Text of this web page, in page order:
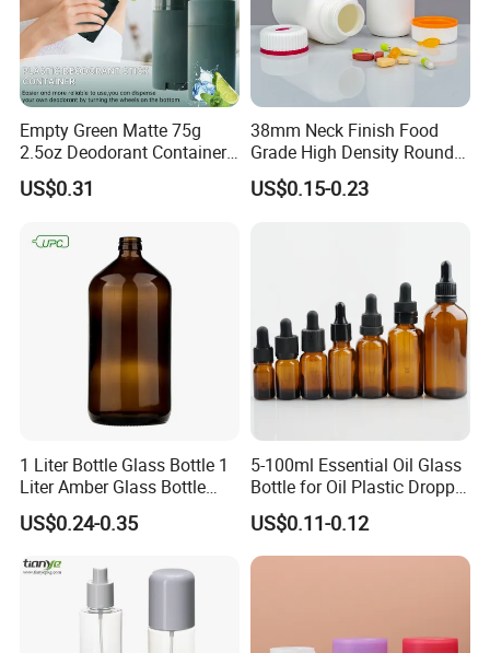
Empty Green Matte 75g
2.5oz Deodorant Container
for Sunscreen Cream,
Lipstick, Moisturizer
US$0.31
38mm Neck Finish Food
Grade High Density Round
Plastic Bottle with Matte
Skin
US$0.15-0.23
1 Liter Bottle Glass Bottle 1
Liter Amber Glass Bottle
with Lid
US$0.24-0.35
5-100ml Essential Oil Glass
Bottle for Oil Plastic Dropper
Cap
US$0.11-0.12